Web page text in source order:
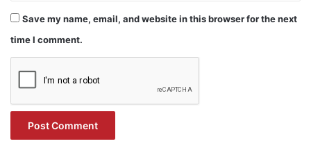
Save my name, email, and website in this browser for the next
time I comment.